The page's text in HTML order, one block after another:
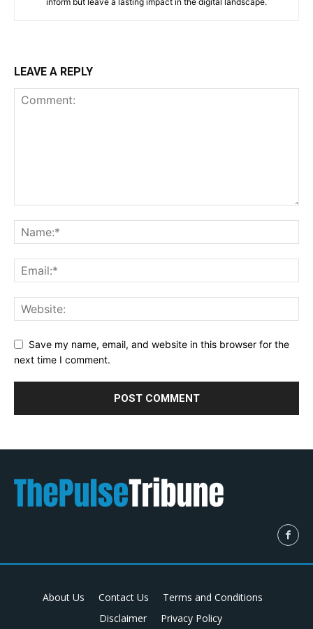
LEAVE A REPLY
Save my name, email, and website in this browser for the
next time I comment.
About Us Contact Us
Terms and Conditions
Disclaimer
Privacy Policy